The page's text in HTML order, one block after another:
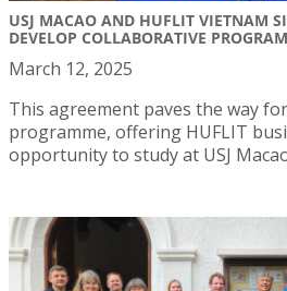
USJ MACAO AND HUFLIT VIETNAM
DEVELOP COLLABORATIVE
March 12, 2025
This agreement paves the way
programme, offering HUFLIT
opportunity to study at USJ